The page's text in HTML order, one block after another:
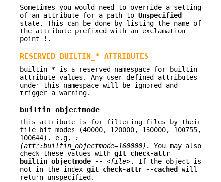
Sometimes you would need to override a setting
of an attribute for a path to Unspecified
state. This can be done by listing the name of
the attribute prefixed with an exclamation
point !.
RESERVED BUILTIN_* ATTRIBUTES
builtin_* is a reserved namespace for builtin
attribute values. Any user defined attributes
under this namespace will be ignored and
trigger a warning.
builtin_objectmode
This attribute is for filtering files by their
file bit modes (40000, 120000, 160000, 100755,
100644). e.g.
:
(attr:builtin_objectmode=160000) . You may also
check these values with git check-attr
builtin_objectmode
-- <file>. If the object is
not in the index git check-attr --cached
will
return unspecified.